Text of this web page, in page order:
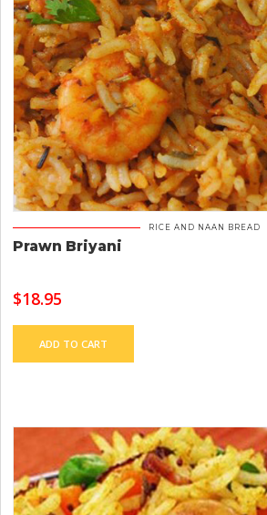
RICE AND NAAN BREAD
Prawn Briyani
$18.95
ADD TO CART